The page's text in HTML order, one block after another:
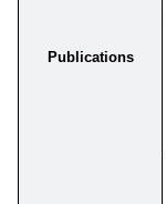
Publications